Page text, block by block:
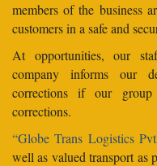
members of the business
customers in a safe and
At opportunities, our
company informs our
corrections if our
corrections.
“Globe Trans Logistics
well as valued transport as